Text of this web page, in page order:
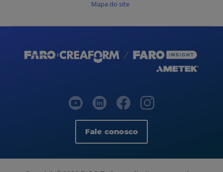
Mapa do site
Fale conosco